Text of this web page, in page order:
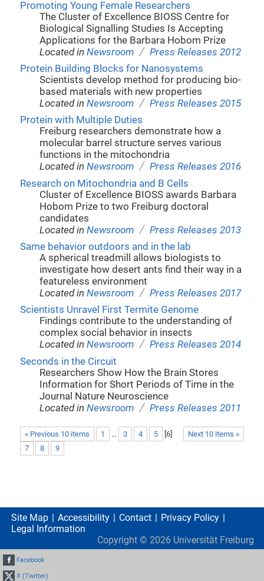
Promoting Young Female Researchers
The Cluster of Excellence BIOSS Centre for
Biological Signalling Studies Is Accepting
Applications for the Barbara Hobom Prize
Located inNewsroom / Press Releases 2012
Protein Building Blocks for Nanosystems
Scientists develop method for producing bio-
based materials with new properties
Located inNewsroom / Press Releases 2015
Protein with Multiple Duties
Freiburg researchers demonstrate how a
molecular barrel structure serves various
functions in the mitochondria
Located inNewsroom / Press Releases 2016
Research on Mitochondria and B Cells
Cluster of Excellence BIOSS awards Barbara
Hobom Prize to two Freiburg doctoral
candidates
Located inNewsroom / Press Releases 2013
Same behavior outdoors and in the lab
A spherical treadmill allows biologists to
investigate how desert ants find their way in a
featureless environment
Located inNewsroom / Press Releases 2017
Scientists Unravel First Termite Genome
Findings contribute to the understanding of
complex social behavior in insects
Located inNewsroom / Press Releases 2014
Seconds in the Circuit
Researchers Show How the Brain Stores
Information for Short Periods of Time in the
Journal Nature Neuroscience
Located inNewsroom / Press Releases 2011
« Previous 10 items Next 10 items »
1 ... 3 4 5 6]
7
8 9
Site Map Accessibility Contact
Privacy Policy
Legal Information
Copyright © 2026 Universität Freiburg
Facebook
X (Twitter)